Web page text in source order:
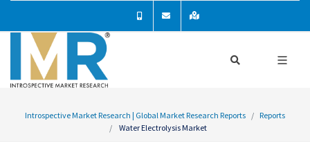
Introspective Market Research | Global Market Research Reports
Reports
Water Electrolysis Market